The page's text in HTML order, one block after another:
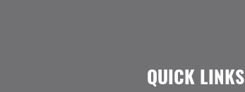
QUICK LINKS